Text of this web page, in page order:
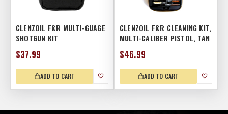
CLENZOIL F&R MULTI-GUAGE
SHOTGUN KIT
$37.99
ADD TO CART
CLENZOIL F&R CLEANING KIT,
MULTI-CALIBER PISTOL, TAN
$46.99
ADD TO CART